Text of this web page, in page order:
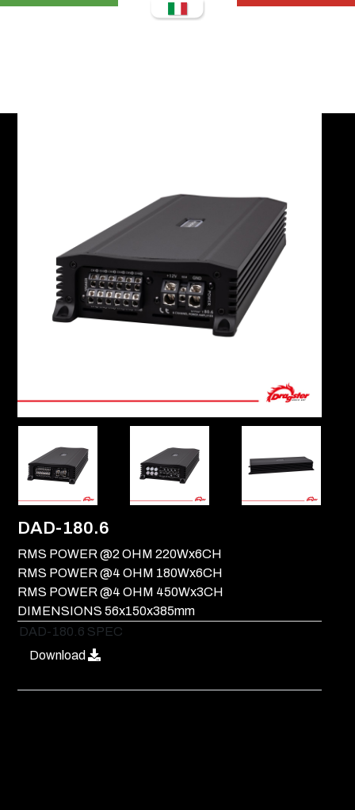
DAD-180.6
RMS POWER @2 OHM 220Wx6CH
RMS POWER @4 OHM 180Wx6CH
RMS POWER @4 OHM 450Wx3CH
DIMENSIONS 56x150x385mm
DAD-180.6 SPEC
Download